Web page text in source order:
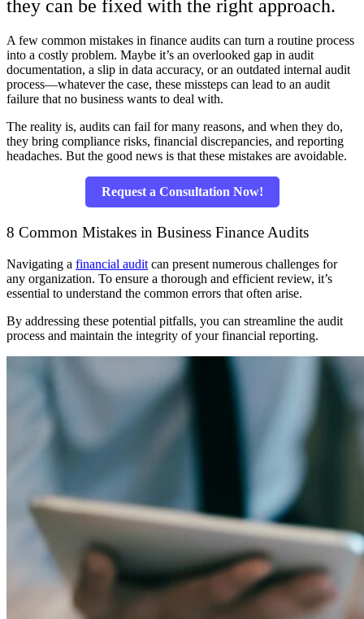
they can be fixed with the right approach.
A few common mistakes in finance audits can turn a routine process
into a costly problem. Maybe it’s an overlooked gap in audit
documentation, a slip in data accuracy, or an outdated internal audit
process—whatever the case, these missteps can lead to an audit
failure that no business wants to deal with.
The reality is, audits can fail for many reasons, and when they do,
they bring compliance risks, financial discrepancies, and reporting
headaches. But the good news is that these mistakes are avoidable.
Request a Consultation Now!
8 Common Mistakes in Business Finance Audits
Navigating a financial audit can present numerous challenges for
any organization. To ensure a thorough and efficient review, it’s
essential to understand the common errors that often arise.
By addressing these potential pitfalls, you can streamline the audit
process and maintain the integrity of your financial reporting.